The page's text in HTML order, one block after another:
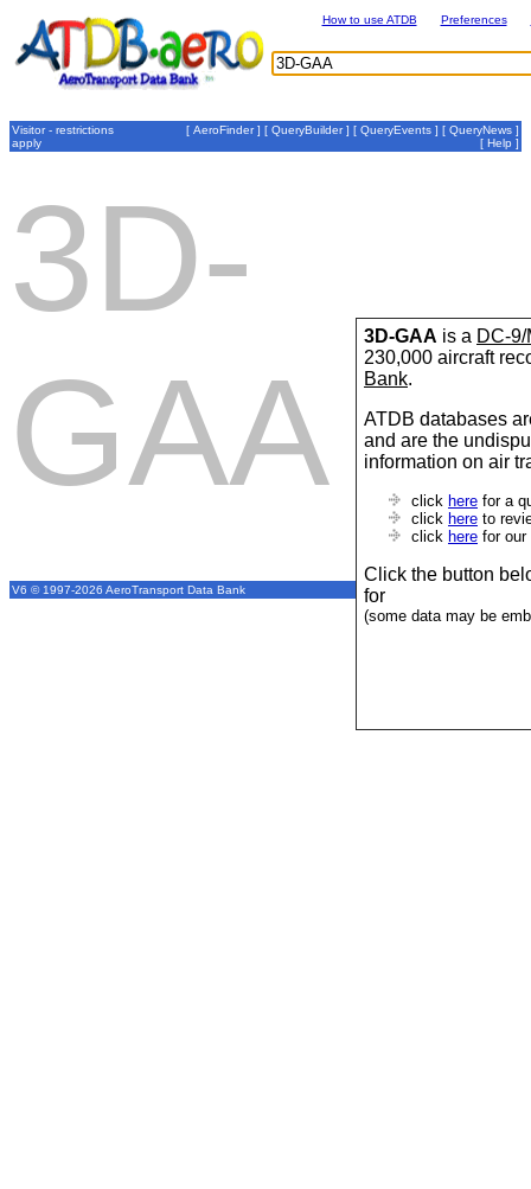
3D-GAA is a DC-
230,000 aircraft
Bank.
ATDB databases
and are the
information on air
click here for a
click here to
click here for our
Click the button
for
(some data may be
How to use ATDB Preferences
Visitor - restrictions
apply
[ AeroFinder] [ QueryBuilder] [ QueryEvents ] [ QueryNews ]
[ Help ]
3D-
GAA
V6 © 1997-2026 AeroTransport Data Bank